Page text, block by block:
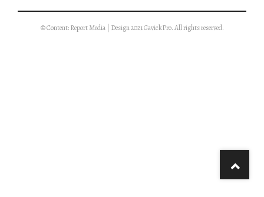
© Content: Report Media | Design 2021 GavickPro. All rights reserved.